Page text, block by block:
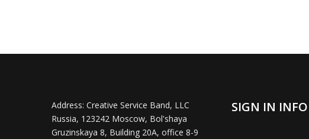
Address: Creative Service Band, LLC
Russia, 123242 Moscow, Bol'shaya
Gruzinskaya 8, Building 20A, office 8-9
SIGN IN INFO